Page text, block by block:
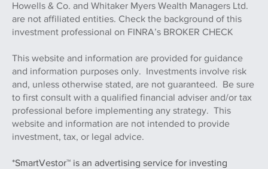
Howells & Co. and Whitaker Myers Wealth Managers Ltd.
are not affiliated entities. Check the background of this
investment professional on FINRA’s BROKER CHECK
This website and information are provided for guidance
and information purposes only. Investments involve risk
and, unless otherwise stated, are not guaranteed. Be sure
to first consult with a qualified financial adviser and/or tax
professional before implementing any strategy. This
website and information are not intended to provide
investment, tax, or legal advice.
*SmartVestor™ is an advertising service for investing